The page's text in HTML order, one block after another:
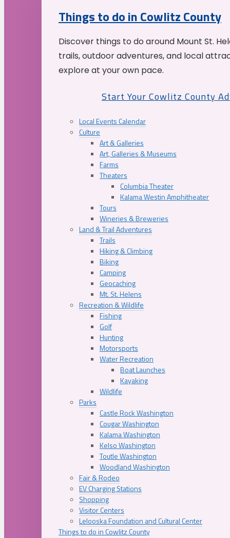
Things to do in Cowlitz County
Discover things to do around Mount St.
trails, outdoor adventures, and local
explore at your own pace.
Start Your Cowlitz County
Local Events Calendar
Culture
Art & Galleries
Art, Galleries & Museums
Farms
Theaters
Columbia Theater
Kalama Westin Amphitheater
Tours
Wineries & Breweries
Land & Trail Adventures
Trails
Hiking & Climbing
Biking
Camping
Geocaching
Mt. St. Helens
Recreation & Wildlife
Fishing
Golf
Hunting
Motorsports
Water Recreation
Boat Launches
Kayaking
Wildlife
Parks
Castle Rock Washington
Cougar Washington
Kalama Washington
Kelso Washington
Toutle Washington
Woodland Washington
Fair & Rodeo
EV Charging Stations
Shopping
Visitor Centers
Lelooska Foundation and Cultural Center
Things to do in Cowlitz County